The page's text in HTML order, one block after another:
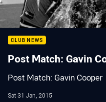
CLUB NEWS
Post Match: Gavin
Post Match: Gavin Cooper
Sat 31 Jan, 2015